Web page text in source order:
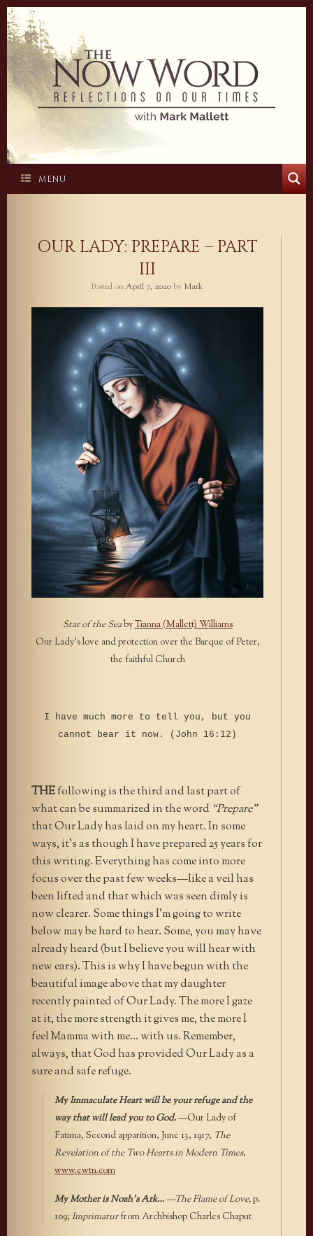
Skip
to
content
MENU
OUR LADY: PREPARE – PART
III
Posted onApril 7, 2020by Mark
Star of the SeabyTianna (Mallett) Williams
Our Lady’s love and protection over the Barque of Peter,
the faithful Church
I have much more to tell you, but you
cannot bear it now. (John 16:12)
THEfollowing is the third and last part of
what can be summarized in the word “Prepare”
that Our Lady has laid on my heart. In some
ways, it’s as though I have prepared 25 years for
this writing. Everything has come into more
focus over the past few weeks—like a veil has
been lifted and that which was seen dimly is
now clearer. Some things I’m going to write
below may be hard to hear. Some, you may have
already heard (but I believe you will hear with
new ears). This is why I have begun with the
beautiful image above that my daughter
recently painted of Our Lady. The more I gaze
at it, the more strength it gives me, the more I
feel Mamma with me… with us. Remember,
always, that God has provided Our Lady as a
sure and safe refuge.
My Immaculate Heart will be your refuge and the
way that will lead you to God.—Our Lady of
Fatima, Second apparition, June 13, 1917, The
Revelation of the Two Hearts in Modern Times,
www.ewtn.com
My Mother is Noah’s Ark…—The Flame of Love,p.
109; Imprimaturfrom Archbishop Charles Chaput